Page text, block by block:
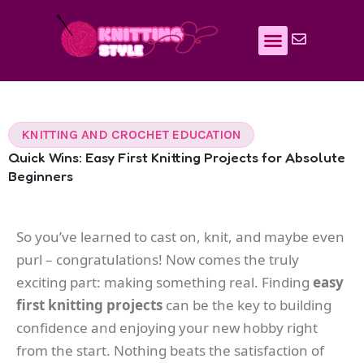
KNITTING AND CROCHET EDUCATION
Quick Wins: Easy First Knitting Projects for Absolute
Beginners
So you’ve learned to cast on, knit, and maybe even
purl – congratulations! Now comes the truly
exciting part: making something real. Finding easy
first knitting projects can be the key to building
confidence and enjoying your new hobby right
from the start. Nothing beats the satisfaction of